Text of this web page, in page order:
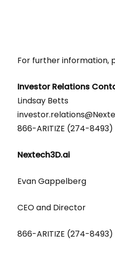
For further information,
Investor Relations
Lindsay Betts
866-ARITIZE (274-8493)
Nextech3D.ai
Evan Gappelberg
CEO and Director
866-ARITIZE (274-8493)